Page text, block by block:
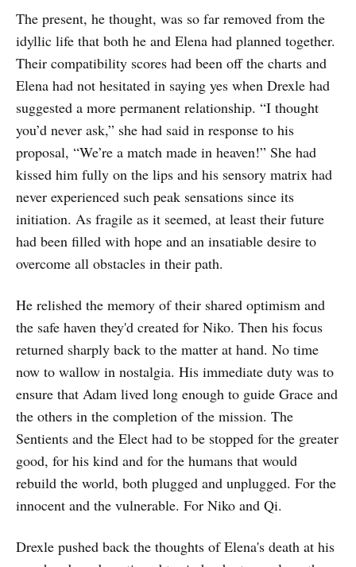
The present, he thought, was so far removed from the
idyllic life that both he and Elena had planned together.
Their compatibility scores had been off the charts and
Elena had not hesitated in saying yes when Drexle had
suggested a more permanent relationship. “I thought
you’d never ask,” she had said in response to his
proposal, “We’re a match made in heaven!” She had
kissed him fully on the lips and his sensory matrix had
never experienced such peak sensations since its
initiation. As fragile as it seemed, at least their future
had been filled with hope and an insatiable desire to
overcome all obstacles in their path.
He relished the memory of their shared optimism and
the safe haven they'd created for Niko. Then his focus
returned sharply back to the matter at hand. No time
now to wallow in nostalgia. His immediate duty was to
ensure that Adam lived long enough to guide Grace and
the others in the completion of the mission. The
Sentients and the Elect had to be stopped for the greater
good, for his kind and for the humans that would
rebuild the world, both plugged and unplugged. For the
innocent and the vulnerable. For Niko and Qi.
Drexle pushed back the thoughts of Elena's death at his